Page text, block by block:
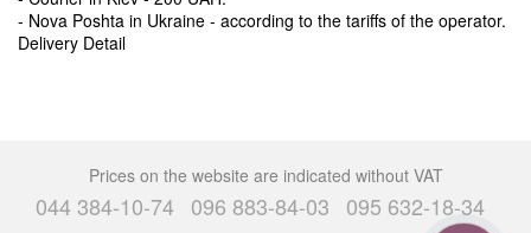
- Nova Poshta in Ukraine - according to the tariffs of the operator.
Delivery Detail
Prices on the website are indicated without VAT
044 384-10-74 096 883-84-03 095 632-18-34